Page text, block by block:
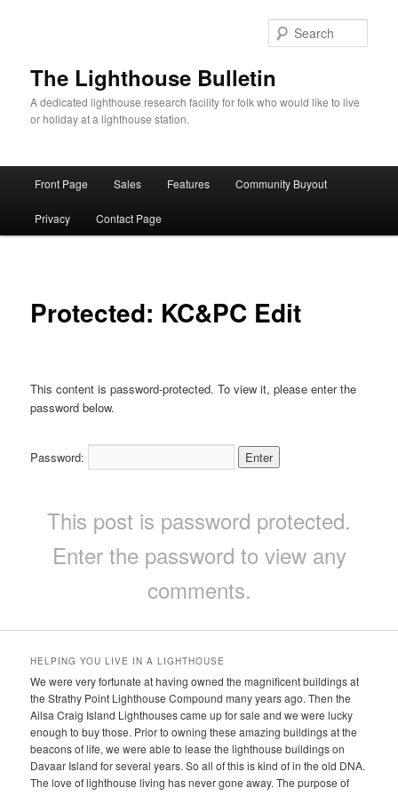
The Lighthouse Bulletin
A dedicated lighthouse research facility for folk who would like to live
or holiday at a lighthouse station.
Front Page Sales Features Community Buyout
Privacy Contact Page
Protected: KC&PC Edit
This content is password-protected. To view it, please enter the
password below.
Password:
This post is password protected.
Enter the password to view any
comments.
HELPING YOU LIVE IN A LIGHTHOUSE
We were very fortunate at having owned the magnificent buildings at
the Strathy Point Lighthouse Compound many years ago. Then the
Ailsa Craig Island Lighthouses came up for sale and we were lucky
enough to buy those. Prior to owning these amazing buildings at the
beacons of life, we were able to lease the lighthouse buildings on
Davaar Island for several years. So all of this is kind of in the old DNA.
The love of lighthouse living has never gone away. The purpose of